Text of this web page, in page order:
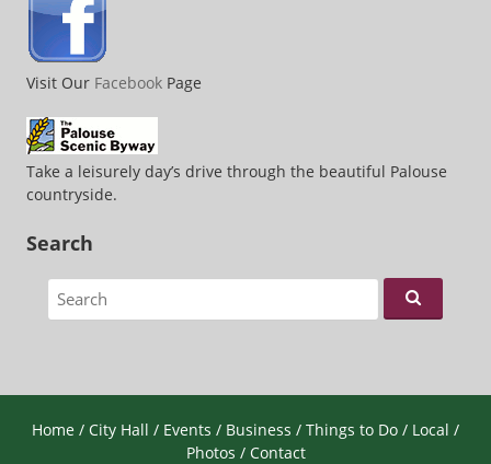
Visit Our Facebook Page
Take a leisurely day’s drive through the beautiful Palouse
countryside.
Search
Search for:
Home / City Hall / Events / Business / Things to Do / Local /
Photos / Contact